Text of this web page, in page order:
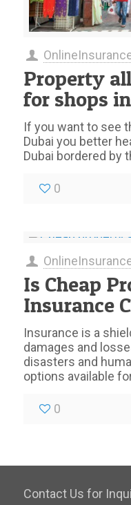
Property
for shops
If you want to see
Dubai you better
Dubai bordered by
0
Is Cheap
Insurance
Insurance is a
damages and
disasters and
options available
0
Contact Us for